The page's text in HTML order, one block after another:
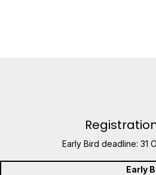
Early Bird deadline: 31
Early